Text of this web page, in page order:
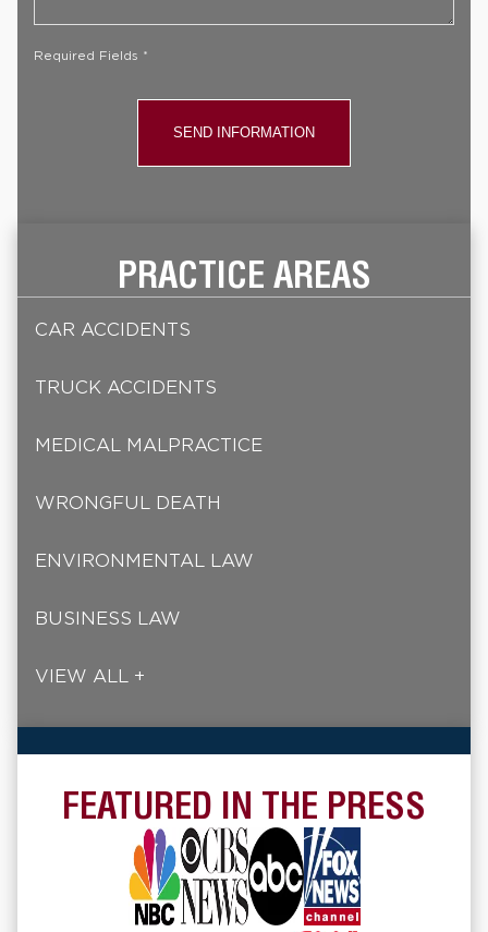
Required Fields *
PRACTICE AREAS
CAR ACCIDENTS
TRUCK ACCIDENTS
MEDICAL MALPRACTICE
WRONGFUL DEATH
ENVIRONMENTAL LAW
BUSINESS LAW
VIEW ALL +
FEATURED IN THE PRESS